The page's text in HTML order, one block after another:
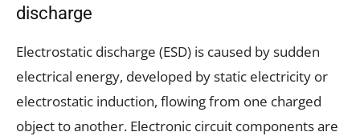
discharge
Electrostatic discharge (ESD) is caused by sudden
electrical energy, developed by static electricity or
electrostatic induction, flowing from one charged
object to another. Electronic circuit components are